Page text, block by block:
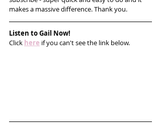
makes a massive difference. Thank you.
Listen to Gail Now!
Click here if you can't see the link below.